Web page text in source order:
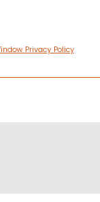
Privacy Policy